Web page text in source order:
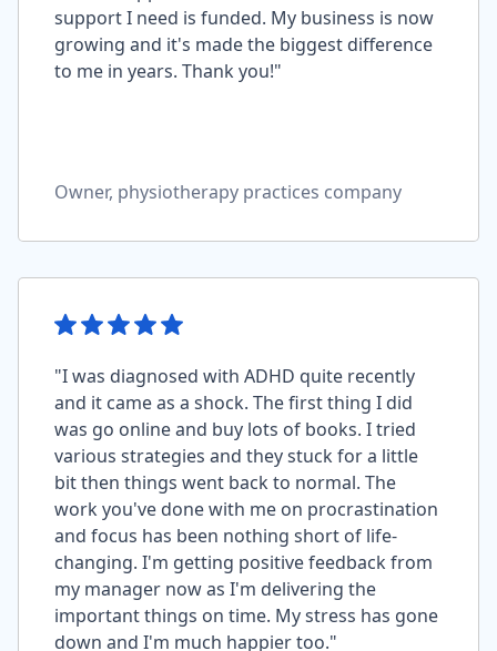
support I need is funded. My business is now
growing and it's made the biggest difference
to me in years. Thank you!"
Owner, physiotherapy practices company
"I was diagnosed with ADHD quite recently
and it came as a shock. The first thing I did
was go online and buy lots of books. I tried
various strategies and they stuck for a little
bit then things went back to normal. The
work you've done with me on procrastination
and focus has been nothing short of life-
changing. I'm getting positive feedback from
my manager now as I'm delivering the
important things on time. My stress has gone
down and I'm much happier too."